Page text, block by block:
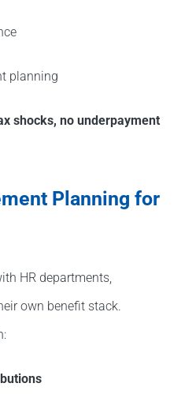
planning
shocks, no underpayment
Planning for
HR departments,
own benefit stack.